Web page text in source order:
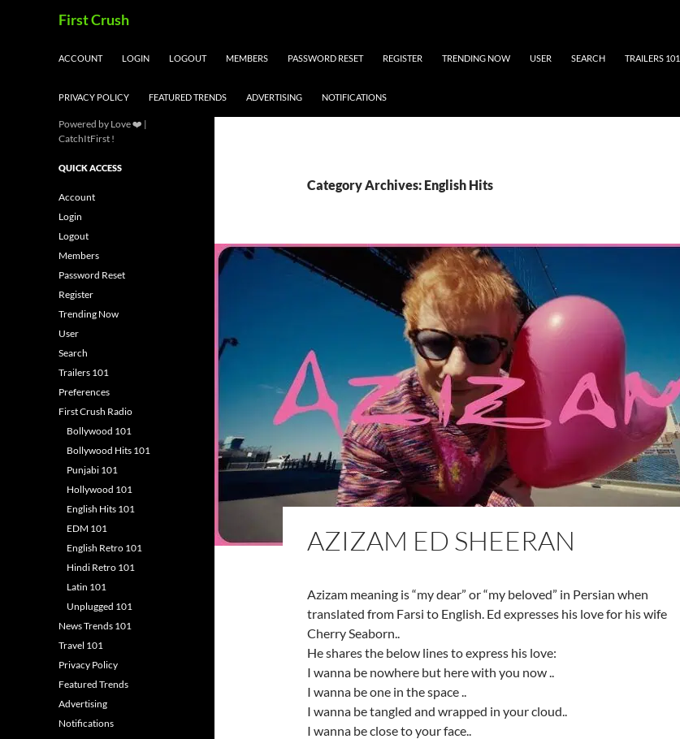
First Crush
ACCOUNT LOGIN LOGOUT MEMBERS PASSWORD RESET REGISTER TRENDING NOW USER SEARCH TRAILERS 101
PRIVACY POLICY FEATURED TRENDS ADVERTISING NOTIFICATIONS
Category Archives: English Hits
AZIZAM ED SHEERAN
Azizam meaning is “my dear” or “my beloved” in Persian when
translated from Farsi to English. Ed expresses his love for his wife
Cherry Seaborn..
He shares the below lines to express his love:
I wanna be nowhere but here with you now ..
I wanna be one in the space ..
I wanna be tangled and wrapped in your cloud..
I wanna be close to your face..
Powered by Love ❤️ |
CatchItFirst !
QUICK ACCESS
Account
Login
Logout
Members
Password Reset
Register
Trending Now
User
Search
Trailers 101
Preferences
First Crush Radio
Bollywood 101
Bollywood Hits 101
Punjabi 101
Hollywood 101
English Hits 101
EDM 101
English Retro 101
Hindi Retro 101
Latin 101
Unplugged 101
News Trends 101
Travel 101
Privacy Policy
Featured Trends
Advertising
Notifications